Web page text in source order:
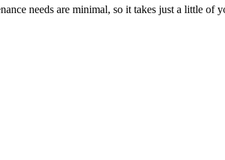
needs are minimal, so it takes just a little